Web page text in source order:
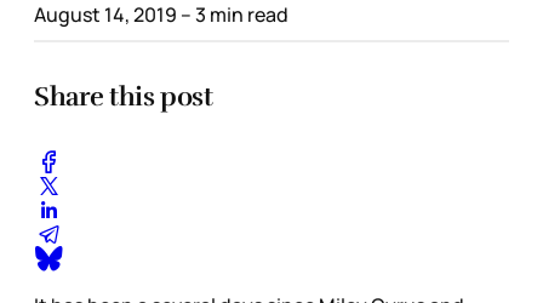
August 14, 2019 – 3 min read
Share this post